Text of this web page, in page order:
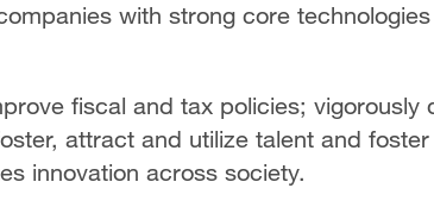
with strong core
fiscal and tax policies; vigorously
attract and utilize talent and
innovation across society.